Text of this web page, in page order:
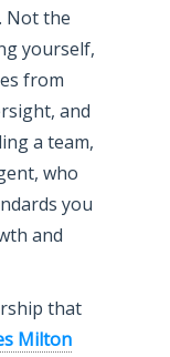
Not the
yourself,
from
and
a team,
who
you
and
that
Milton